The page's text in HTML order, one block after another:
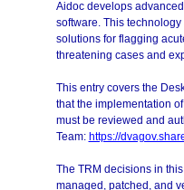
Aidoc develops
software. This
solutions for flagging
threatening cases and
This entry covers the
that the implementation
must be reviewed and
Team: https://
The TRM decisions in
managed, patched, and